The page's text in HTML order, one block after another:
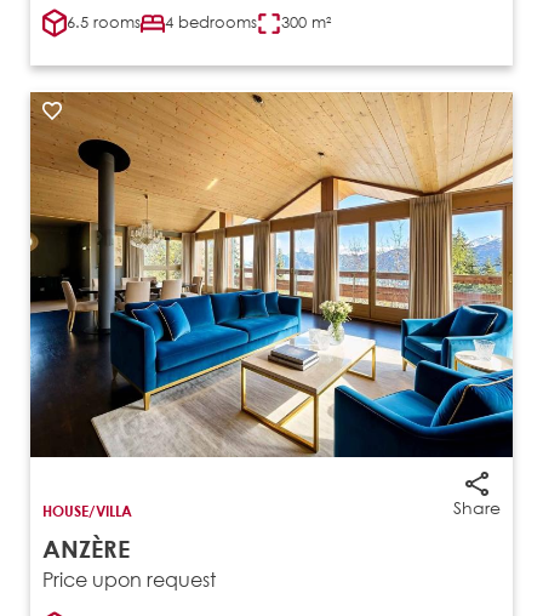
6.5 rooms 4 bedrooms 300 m²
Share
HOUSE/VILLA
ANZÈRE
Price upon request